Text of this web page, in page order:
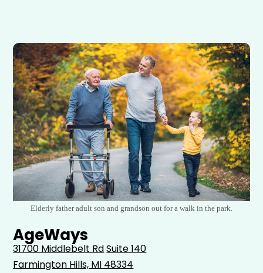
Elderly father adult son and grandson out for a walk in the park.
AgeWays
31700 Middlebelt RdSuite 140
Farmington Hills, MI 48334